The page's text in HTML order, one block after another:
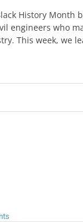
History Month
engineers who
This week, we